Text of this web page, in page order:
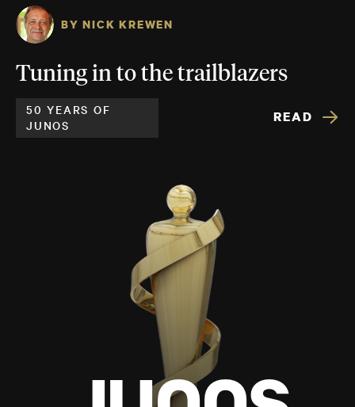
BY NICK KREWEN
Tuning in to the trailblazers
50 YEARS OF
JUNOS
READ